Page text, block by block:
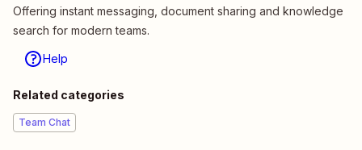
Offering instant messaging, document sharing and knowledge
search for modern teams.
Help
Related categories
Team Chat